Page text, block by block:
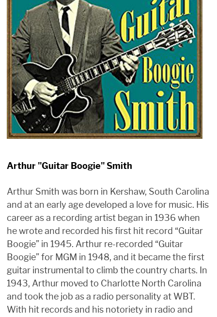
Arthur "Guitar Boogie" Smith
Arthur Smith was born in Kershaw, South Carolina
and at an early age developed a love for music. His
career as a recording artist began in 1936 when
he wrote and recorded his first hit record “Guitar
Boogie” in 1945. Arthur re-recorded “Guitar
Boogie” for MGM in 1948, and it became the first
guitar instrumental to climb the country charts. In
1943, Arthur moved to Charlotte North Carolina
and took the job as a radio personality at WBT.
With hit records and his notoriety in radio and